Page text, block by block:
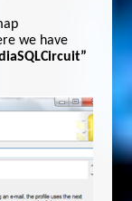
we have